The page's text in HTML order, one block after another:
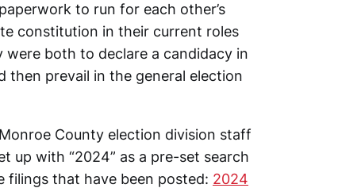
to run for each other’s
constitution in their current roles
were both to declare a candidacy in
then prevail in the general election
County election division staff
up with “2024” as a pre-set search
filings that have been posted: 2024